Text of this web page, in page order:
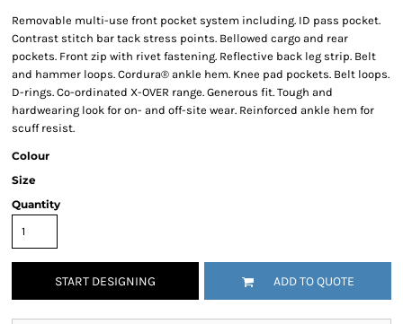
Removable multi-use front pocket system including. ID pass pocket.
Contrast stitch bar tack stress points. Bellowed cargo and rear
pockets. Front zip with rivet fastening. Reflective back leg strip. Belt
and hammer loops. Cordura® ankle hem. Knee pad pockets. Belt loops.
D-rings. Co-ordinated X-OVER range. Generous fit. Tough and
hardwearing look for on- and off-site wear. Reinforced ankle hem for
scuff resist.
Colour
Size
Quantity
START DESIGNING ADD TO QUOTE